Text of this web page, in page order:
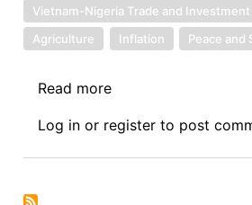
Vietnam-Nigeria Trade and Investment
Agriculture
Inflation Peace and
Read more
10.25.2024
Log in or register to post